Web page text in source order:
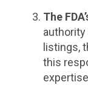
The
listings,
this